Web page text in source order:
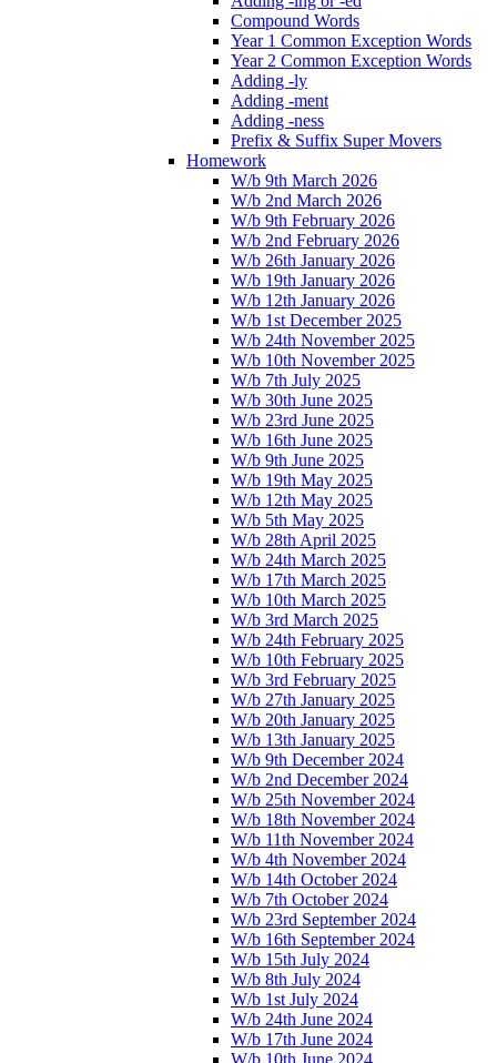
Compound Words
Year 1 Common Exception Words
Year 2 Common Exception Words
Adding -ly
Adding -ment
Adding -ness
Prefix & Suffix Super Movers
Homework
W/b 9th March 2026
W/b 2nd March 2026
W/b 9th February 2026
W/b 2nd February 2026
W/b 26th January 2026
W/b 19th January 2026
W/b 12th January 2026
W/b 1st December 2025
W/b 24th November 2025
W/b 10th November 2025
W/b 7th July 2025
W/b 30th June 2025
W/b 23rd June 2025
W/b 16th June 2025
W/b 9th June 2025
W/b 19th May 2025
W/b 12th May 2025
W/b 5th May 2025
W/b 28th April 2025
W/b 24th March 2025
W/b 17th March 2025
W/b 10th March 2025
W/b 3rd March 2025
W/b 24th February 2025
W/b 10th February 2025
W/b 3rd February 2025
W/b 27th January 2025
W/b 20th January 2025
W/b 13th January 2025
W/b 9th December 2024
W/b 2nd December 2024
W/b 25th November 2024
W/b 18th November 2024
W/b 11th November 2024
W/b 4th November 2024
W/b 14th October 2024
W/b 7th October 2024
W/b 23rd September 2024
W/b 16th September 2024
W/b 15th July 2024
W/b 8th July 2024
W/b 1st July 2024
W/b 24th June 2024
W/b 17th June 2024
W/b 10th June 2024